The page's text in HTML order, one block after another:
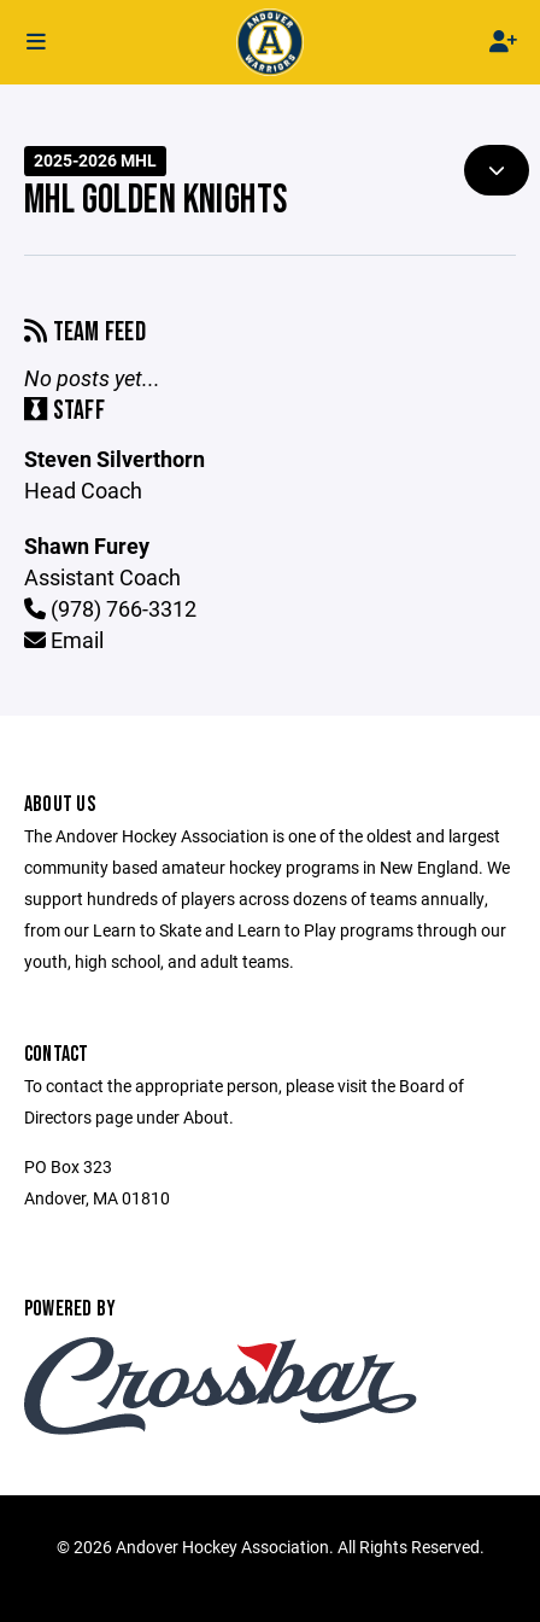
2025-2026 MHL
MHL GOLDEN KNIGHTS
TEAM FEED
No posts yet...
STAFF
Steven Silverthorn
Head Coach
Shawn Furey
Assistant Coach
(978) 766-3312
Email
ABOUT US
The Andover Hockey Association is one of the oldest and largest
community based amateur hockey programs in New England. We
support hundreds of players across dozens of teams annually,
from our Learn to Skate and Learn to Play programs through our
youth, high school, and adult teams.
CONTACT
To contact the appropriate person, please visit the Board of
Directors page under About.
PO Box 323
Andover, MA 01810
POWERED BY
©2026 Andover Hockey Association. All Rights Reserved.